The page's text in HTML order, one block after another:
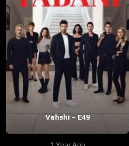
Vahshi – E49